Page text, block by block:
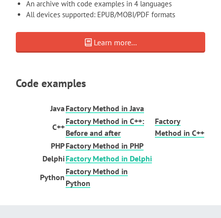
An archive with code examples in 4 languages
All devices supported: EPUB/MOBI/PDF formats
Learn more...
Code examples
JavaFactory Method in Java
C++
Factory Method in C++:
Before and after
Factory
Method in C++
PHPFactory Method in PHP
DelphiFactory Method in Delphi
Python
Factory Method in
Python